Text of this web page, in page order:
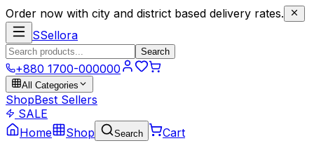
Order now with city and district based delivery rates.
SSellora
Search
+880 1700-000000
All Categories
ShopBest Sellers
SALE
Home
Shop Search Cart